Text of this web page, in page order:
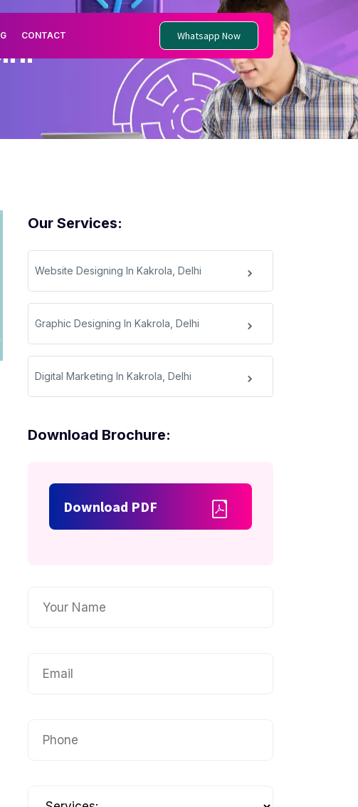
CONTACT Whatsapp Now
Our Services:
Website Designing In Kakrola, Delhi
Graphic Designing In Kakrola, Delhi
Digital Marketing In Kakrola, Delhi
Download Brochure:
Download PDF